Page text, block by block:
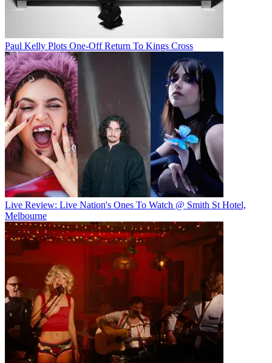
Paul Kelly Plots One-Off Return To Kings Cross
Live Review: Live Nation's Ones To Watch @ Smith St Hotel,
Melbourne